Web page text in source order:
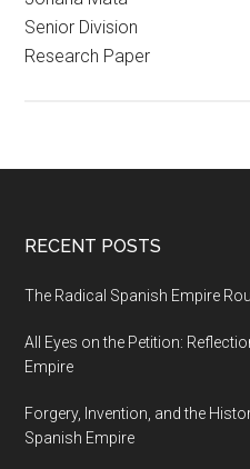
Senior Division
Research Paper
RECENT POSTS
The Radical Spanish Empire
All Eyes on the Petition:
Empire
Forgery, Invention, and the
Spanish Empire